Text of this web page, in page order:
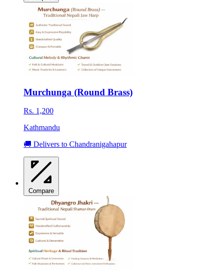
Murchunga (Round Brass)
Rs. 1,200
Kathmandu
🚚 Delivers to Chandranigahapur
Compare